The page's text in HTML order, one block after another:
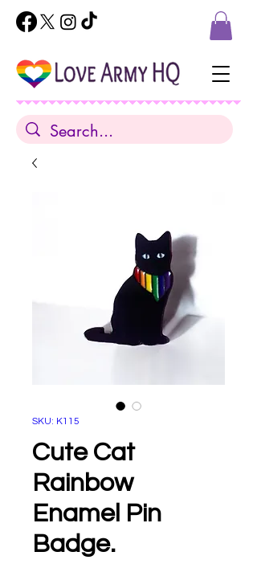
SKU: K115
Cute Cat
Rainbow
Enamel Pin
Badge.